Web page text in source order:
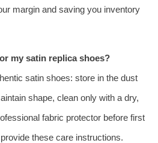
margin and saving you inventory
my satin replica shoes?
satin shoes: store in the dust
shape, clean only with a dry,
fabric protector before first
these care instructions.